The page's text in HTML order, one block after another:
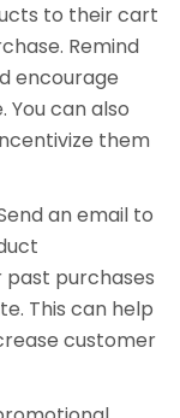
to their cart
Remind
encourage
can also
them
an email to
purchases
This can help
customer